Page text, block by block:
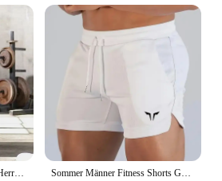
Sommer Männer Fitness Shorts Gym Shorts Turnhallen kurze Hosen laufen Wandern Sportswear Laufs horts Männer Sport Joggen